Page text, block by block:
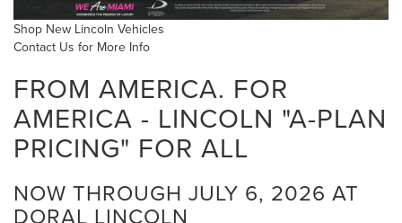
Shop New Lincoln Vehicles
Contact Us for More Info
FROM AMERICA. FOR
AMERICA - LINCOLN "A-PLAN
PRICING" FOR ALL
NOW THROUGH JULY 6, 2026 AT
DORAL LINCOLN